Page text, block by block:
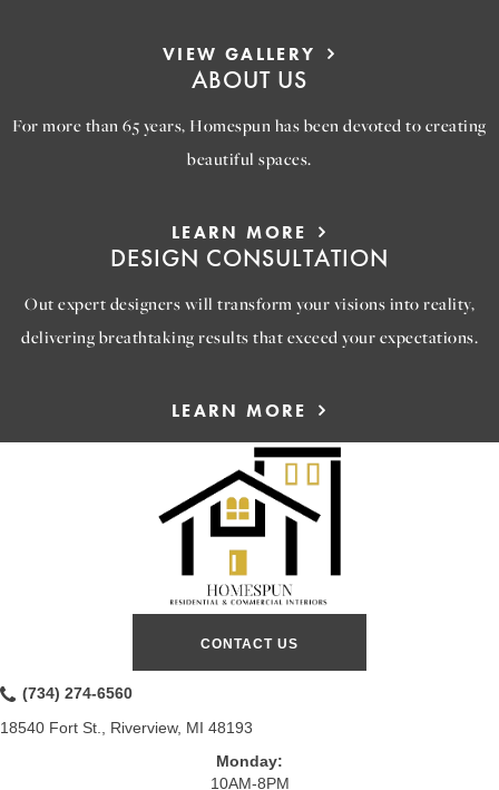
VIEW GALLERY
ABOUT US
For more than 65 years, Homespun has been devoted to creating
beautiful spaces.
LEARN MORE
DESIGN CONSULTATION
Out expert designers will transform your visions into reality,
delivering breathtaking results that exceed your expectations.
LEARN MORE
CONTACT US
(734) 274-6560
18540 Fort St., Riverview, MI 48193
Monday:
10AM-8PM